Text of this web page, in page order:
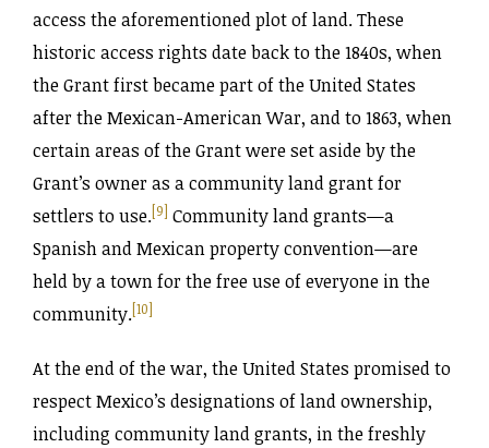
access the aforementioned plot of land. These
historic access rights date back to the 1840s, when
the Grant first became part of the United States
after the Mexican-American War, and to 1863, when
certain areas of the Grant were set aside by the
Grant’s owner as a community land grant for
settlers to use.[9] Community land grants—a
Spanish and Mexican property convention—are
held by a town for the free use of everyone in the
community.[10]
At the end of the war, the United States promised to
respect Mexico’s designations of land ownership,
including community land grants, in the freshly